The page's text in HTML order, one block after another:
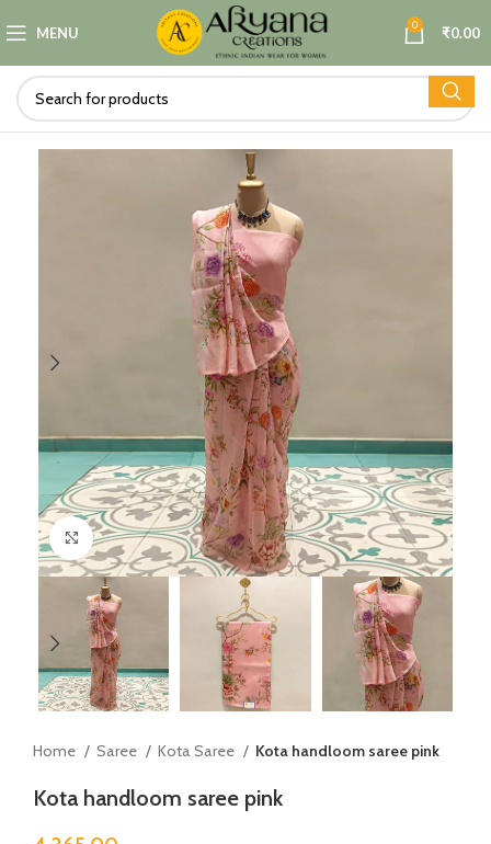
MENU 0 ₹0.00
Click to enlarge
Home Saree Kota Saree Kota handloom saree pink
Kota handloom saree pink